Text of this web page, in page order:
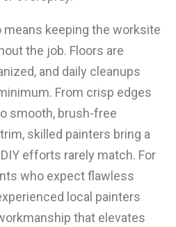
keeping the worksite
the job. Floors are
and daily cleanups
From crisp edges
smooth, brush-free
skilled painters bring a
efforts rarely match. For
who expect flawless
local painters
that elevates